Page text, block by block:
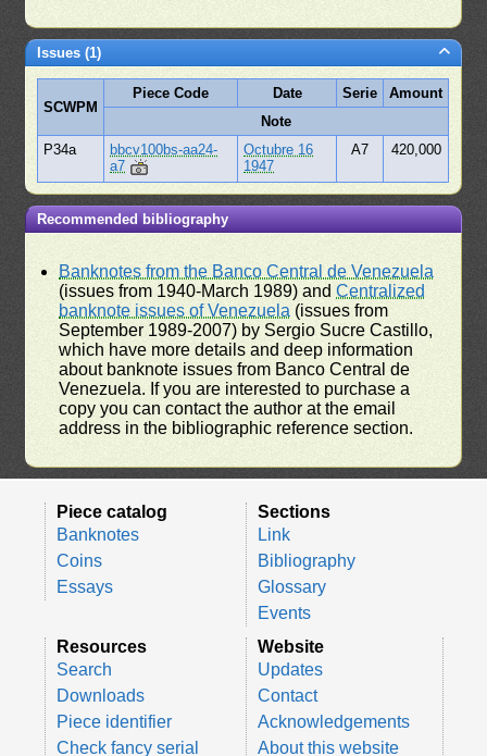
Issues (1)
SCWPM
Piece Code Date Serie
Amount
Note
P34a
bbcv100bs-aa24-
a7
Octubre 16
1947
A7 420,000
Recommended bibliography
Banknotes from the Banco Central de Venezuela
(issues from 1940-March 1989) andCentralized
banknote issues of Venezuela (issues from
September 1989-2007) by Sergio Sucre Castillo,
which have more details and deep information
about banknote issues from Banco Central de
Venezuela. If you are interested to purchase a
copy you can contact the author at the email
address in the bibliographic reference section.
Piece catalog
Banknotes
Coins
Essays
Sections
Link
Bibliography
Glossary
Events
Resources
Search
Downloads
Piece identifier
Check fancy serial
Website
Updates
Contact
Acknowledgements
About this website